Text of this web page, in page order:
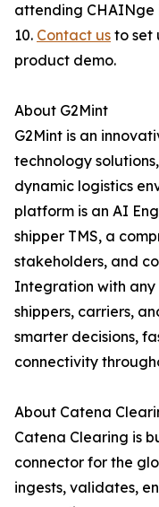
attending CHAINge
10. Contact us to set
product demo.
About G2Mint
G2Mint is an
technology
dynamic logistics
platform is an AI
shipper TMS, a
stakeholders, and
Integration with any
shippers, carriers,
smarter decisions,
connectivity
About Catena
Catena Clearing is
connector for the
ingests, validates,